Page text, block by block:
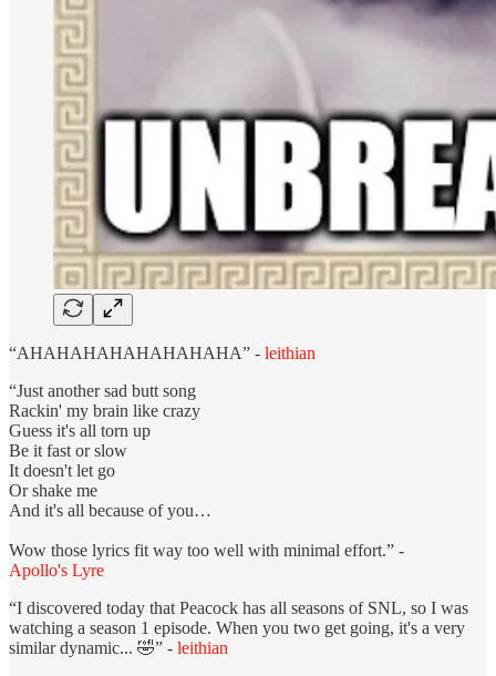
“AHAHAHAHAHAHAHAHA” - leithian
“Just another sad butt song
Rackin' my brain like crazy
Guess it's all torn up
Be it fast or slow
It doesn't let go
Or shake me
And it's all because of you…
Wow those lyrics fit way too well with minimal effort.” -
Apollo's Lyre
“I discovered today that Peacock has all seasons of SNL, so I was
watching a season 1 episode. When you two get going, it's a very
similar dynamic... 🤣” - leithian